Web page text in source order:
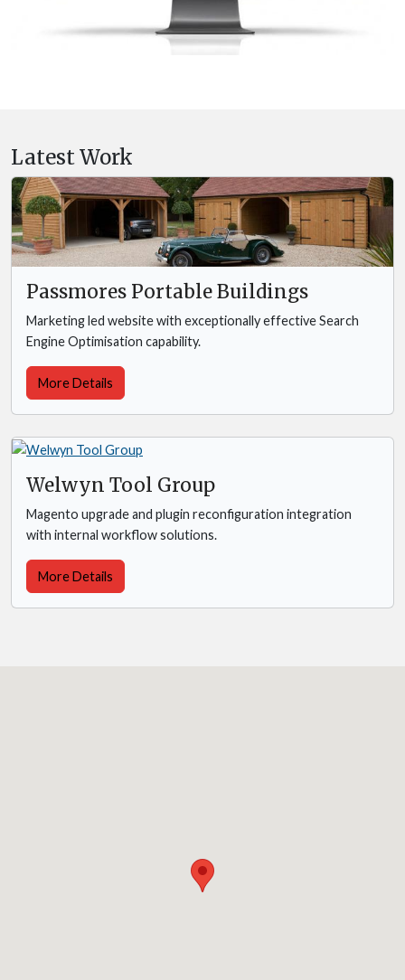
Latest Work
Passmores Portable Buildings
Marketing led website with exceptionally effective Search
Engine Optimisation capability.
More Details
Welwyn Tool Group
Magento upgrade and plugin reconfiguration integration
with internal workflow solutions.
More Details